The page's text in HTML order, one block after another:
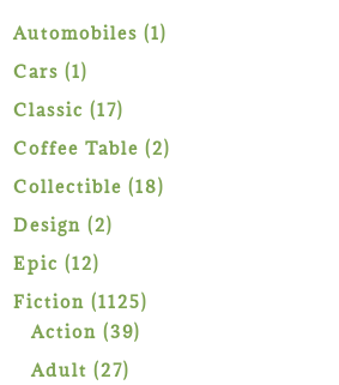
Automobiles 11
Cars 11
product
Classic 1717
products
Coffee Table 22
Collectible 1818
Design 22
Epic 1212
products
Fiction 11251125
Action 3939
Adult 2727